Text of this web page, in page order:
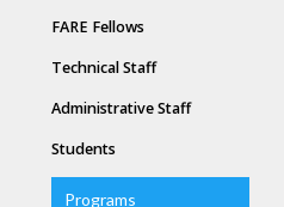
FARE Fellows
Technical Staff
Administrative Staff
Students
Programs